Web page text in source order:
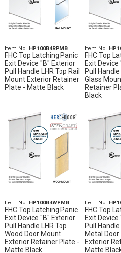
Item No. HP100B4RPMB
FHC Top Latching Panic
Exit Device "B" Exterior
Pull Handle LHR Top Rail
Mount Exterior Retainer
Plate - Matte Black
Item No.
FHC Top
Exit
Pull Handle
Glass
Retainer
Black
Item No. HP100B4WPMB
FHC Top Latching Panic
Exit Device "B" Exterior
Pull Handle LHR Top
Wood Door Mount
Exterior Retainer Plate -
Matte Black
Item No.
FHC Top
Exit
Pull Handle
Metal
Exterior
Matte